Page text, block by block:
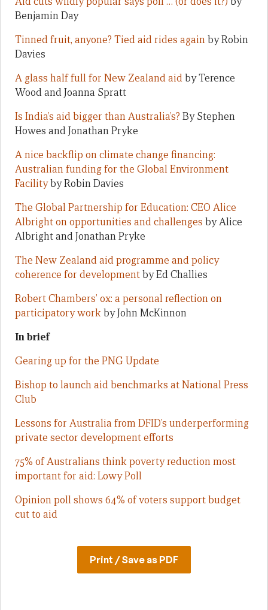
Benjamin Day
Tinned fruit, anyone? Tied aid rides againby Robin
Davies
A glass half full for New Zealand aidby Terence
Wood and Joanna Spratt
Is India’s aid bigger than Australia’s? By Stephen
Howes and Jonathan Pryke
A nice backflip on climate change financing:
Australian funding for the Global Environment
Facilityby Robin Davies
The Global Partnership for Education: CEO Alice
Albright on opportunities and challenges by Alice
Albright and Jonathan Pryke
The New Zealand aid programme and policy
coherence for developmentby Ed Challies
Robert Chambers’ ox: a personal reflection on
participatory workby John McKinnon
In brief
Gearing up for the PNG Update
Bishop to launch aid benchmarks at National Press
Club
Lessons for Australia from DFID’s underperforming
private sector development efforts
75% of Australians think poverty reduction most
important for aid: Lowy Poll
Opinion poll shows 64% of voters support budget
cut to aid
Print / Save as PDF